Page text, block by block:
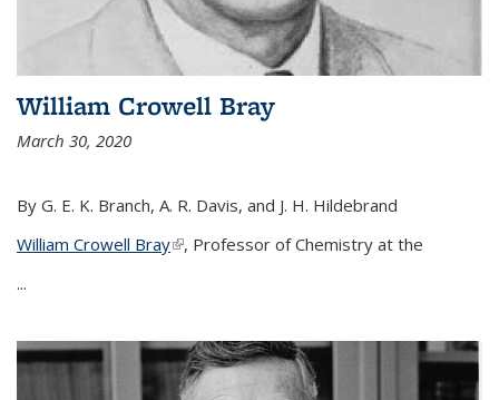
William Crowell Bray
March 30, 2020
By G. E. K. Branch, A. R. Davis, and J. H. Hildebrand
William Crowell Bray(link is external)
, Professor of Chemistry at the
...